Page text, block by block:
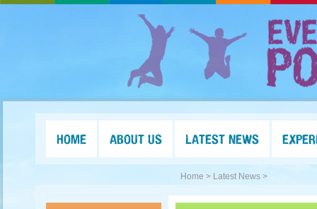
HOME ABOUT US LATEST NEWS
Home > Latest News >